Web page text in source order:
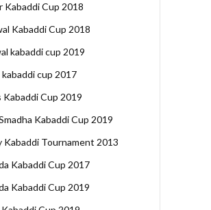
Kabaddi Cup 2018
Kabaddi Cup 2018
kabaddi cup 2019
kabaddi cup 2017
Kabaddi Cup 2019
Kabaddi Cup 2019
Kabaddi Tournament 2013
Kabaddi Cup 2017
Kabaddi Cup 2019